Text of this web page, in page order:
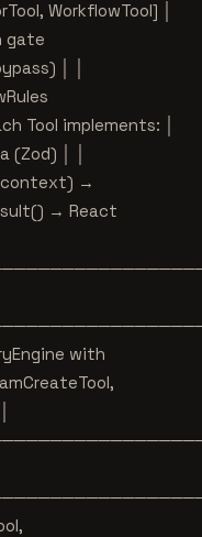
WorkflowTool] │
gate
│ │
Tool implements: │
(Zod) │ │
context) →
→ React
with